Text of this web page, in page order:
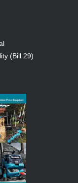
(Bill 29)